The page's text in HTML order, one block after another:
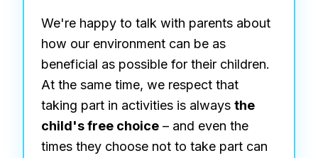
We're happy to talk with parents about
how our environment can be as
beneficial as possible for their children.
At the same time, we respect that
taking part in activities is always the
child's free choice – and even the
times they choose not to take part can